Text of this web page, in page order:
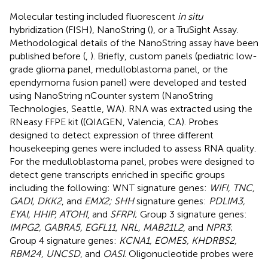
Molecular testing included fluorescent in situ
hybridization (FISH), NanoString (), or a TruSight Assay.
Methodological details of the NanoString assay have been
published before ( ). Briefly, custom panels (pediatric low-
grade glioma panel, medulloblastoma panel, or the
ependymoma fusion panel) were developed and tested
using NanoString nCounter system (NanoString
Technologies, Seattle, WA). RNA was extracted using the
RNeasy FFPE kit ((QIAGEN, Valencia, CA). Probes
designed to detect expression of three different
housekeeping genes were included to assess RNA quality.
For the medulloblastoma panel, probes were designed to
detect gene transcripts enriched in specific groups
including the following: WNT signature genes: WIFI, TNC,
GADI, DKK2, and EMX2; SHHsignature genes: PDLIM3,
EYAI, HHIP, ATOHI, and SFRPI; Group 3 signature genes:
IMPG2, GABRA5, EGFL11, NRL, MAB21L2, and NPR3;
Group 4 signature genes: KCNA1, EOMES, KHDRBS2,
RBM24, UNCSD, and OASI. Oligonucleotide probes were